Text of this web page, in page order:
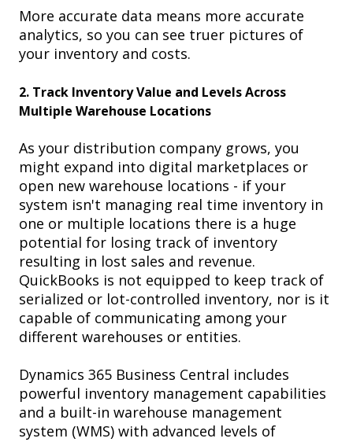
More accurate data means more accurate
analytics, so you can see truer pictures of
your inventory and costs.
2. Track Inventory Value and Levels Across
Multiple Warehouse Locations
As your distribution company grows, you
might expand into digital marketplaces or
open new warehouse locations - if your
system isn't managing real time inventory in
one or multiple locations there is a huge
potential for losing track of inventory
resulting in lost sales and revenue.
QuickBooks is not equipped to keep track of
serialized or lot-controlled inventory, nor is it
capable of communicating among your
different warehouses or entities.
Dynamics 365 Business Central includes
powerful inventory management capabilities
and a built-in warehouse management
system (WMS) with advanced levels of